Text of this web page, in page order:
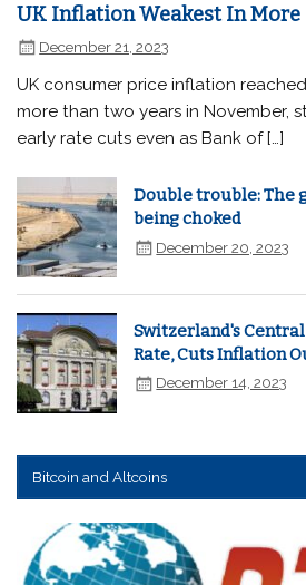
UK Inflation Weakest In More
December 21, 2023
UK consumer price inflation
more than two years in November,
early rate cuts even as Bank of […]
Double trouble: The
being choked
December 20, 2023
Switzerland's
Rate, Cuts Inflation
December 14, 2023
Bitcoin and Altcoins